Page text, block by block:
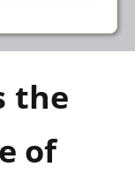
the
of